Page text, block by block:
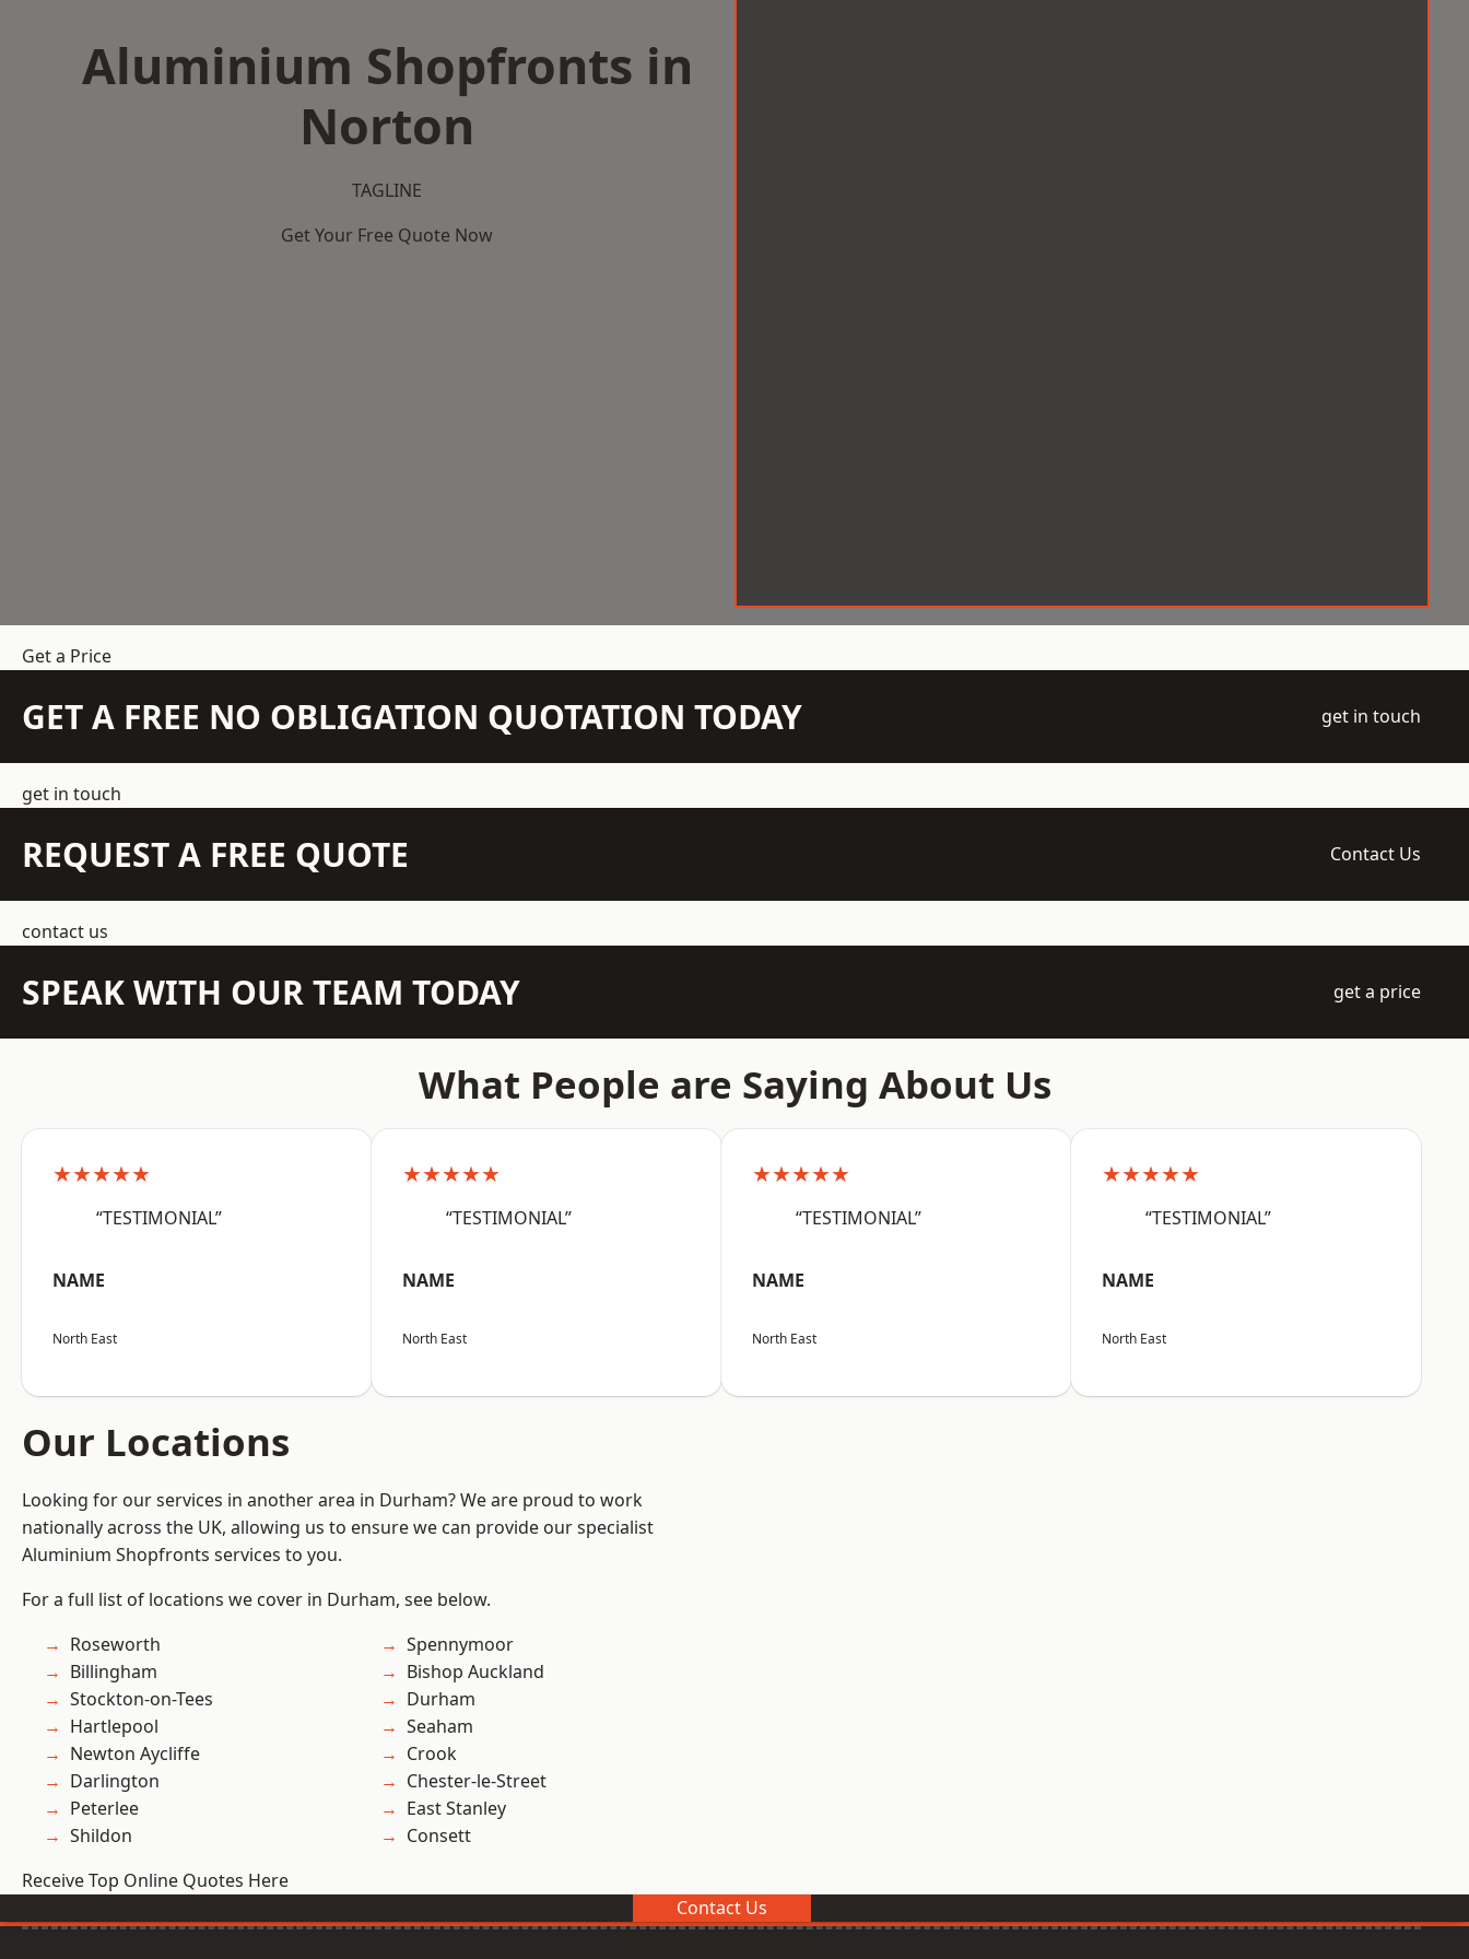
Aluminium Shopfronts in
Norton
TAGLINE
Get Your Free Quote Now
Get a Price
GET A FREE NO OBLIGATION QUOTATION TODAY get in touch
get in touch
REQUEST A FREE QUOTE Contact Us
contact us
SPEAK WITH OUR TEAM TODAY get a price
What People are Saying About Us
★★★★★
“TESTIMONIAL”
NAME
North East
★★★★★
“TESTIMONIAL”
NAME
North East
★★★★★
“TESTIMONIAL”
NAME
North East
★★★★★
“TESTIMONIAL”
NAME
North East
Our Locations
Looking for our services in another area in Durham? We are proud to work
nationally across the UK, allowing us to ensure we can provide our specialist
Aluminium Shopfronts services to you.
For a full list of locations we cover in Durham, see below.
Roseworth
Billingham
Stockton-on-Tees
Hartlepool
Newton Aycliffe
Darlington
Peterlee
Shildon
Spennymoor
Bishop Auckland
Durham
Seaham
Crook
Chester-le-Street
East Stanley
Consett
Receive Top Online Quotes Here
Contact Us